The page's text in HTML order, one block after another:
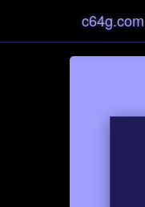
c64g.com